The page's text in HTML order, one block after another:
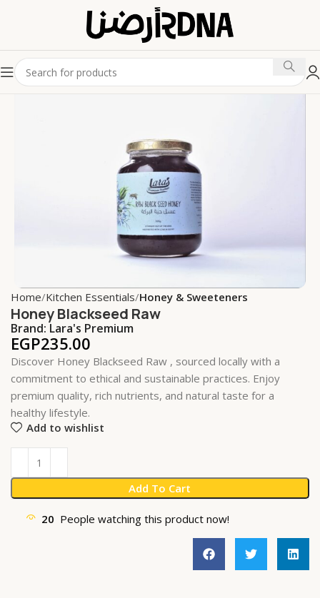
Home Kitchen Essentials Honey & Sweeteners
Honey Blackseed Raw
Brand: Lara's Premium
EGP235.00
Discover Honey Blackseed Raw , sourced locally with a
commitment to ethical and sustainable practices. Enjoy
premium quality, rich nutrients, and natural taste for a
healthy lifestyle.
Add to wishlist
Add To Cart
20 People watching this product now!